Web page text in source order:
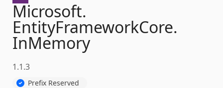
Microsoft.
EntityFrameworkCore.
InMemory
1.1.3
Prefix Reserved